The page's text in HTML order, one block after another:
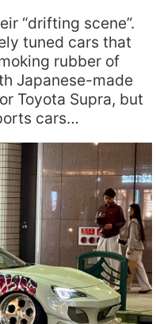
“drifting scene”.
tuned cars that
rubber of
Japanese-made
Toyota Supra, but
cars…